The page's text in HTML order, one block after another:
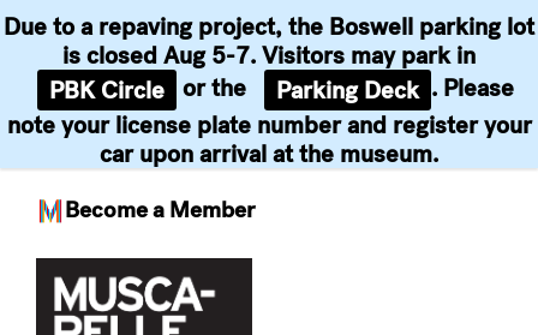
Become a Member
Due to a repaving project, the Boswell parking lot
is closed Aug 5-7. Visitors may park in
PBK Circle or the Parking Deck . Please
note your license plate number and register your
car upon arrival at the museum.
content